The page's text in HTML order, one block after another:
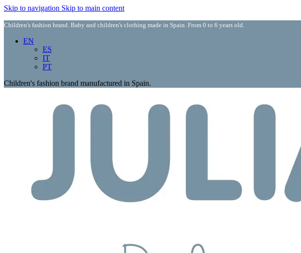
Skip to navigation Skip to main content
Children's fashion brand. Baby and children's clothing made in Spain. From 0 to 6 years old.
EN
ES
IT
PT
Children's fashion brand manufactured in Spain.